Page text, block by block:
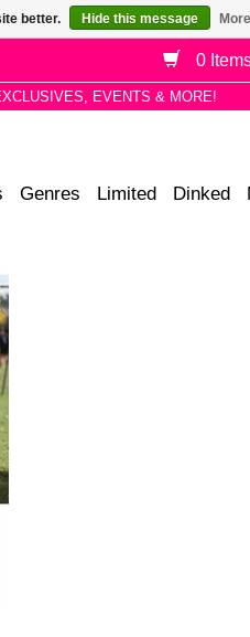
0
EVENTS & MORE!
Genres Limited Dinked
better. Hide this message